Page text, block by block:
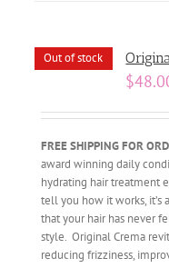
Out of stock
$
FREE SHIPPING FOR
award winning daily
hydrating hair treatment
tell you how it works, it’s
that your hair has never
style. Original Crema
reducing frizziness,